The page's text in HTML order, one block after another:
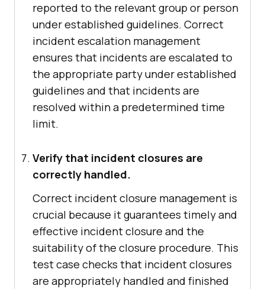
reported to the relevant group or person
under established guidelines. Correct
incident escalation management
ensures that incidents are escalated to
the appropriate party under established
guidelines and that incidents are
resolved within a predetermined time
limit.
Verify that incident closures are
correctly handled.
Correct incident closure management is
crucial because it guarantees timely and
effective incident closure and the
suitability of the closure procedure. This
test case checks that incident closures
are appropriately handled and finished